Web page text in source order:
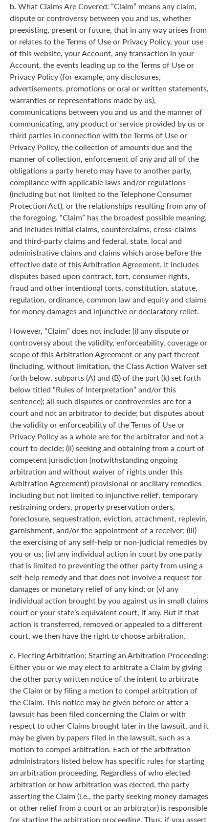
b. What Claims Are Covered: “Claim” means any claim,
dispute or controversy between you and us, whether
preexisting, present or future, that in any way arises from
or relates to the Terms of Use or Privacy Policy, your use
of this website, your Account, any transaction in your
Account, the events leading up to the Terms of Use or
Privacy Policy (for example, any disclosures,
advertisements, promotions or oral or written statements,
warranties or representations made by us),
communications between you and us and the manner of
communicating, any product or service provided by us or
third parties in connection with the Terms of Use or
Privacy Policy, the collection of amounts due and the
manner of collection, enforcement of any and all of the
obligations a party hereto may have to another party,
compliance with applicable laws and/or regulations
(including but not limited to the Telephone Consumer
Protection Act), or the relationships resulting from any of
the foregoing. “Claim” has the broadest possible meaning,
and includes initial claims, counterclaims, cross-claims
and third-party claims and federal, state, local and
administrative claims and claims which arose before the
effective date of this Arbitration Agreement. It includes
disputes based upon contract, tort, consumer rights,
fraud and other intentional torts, constitution, statute,
regulation, ordinance, common law and equity and claims
for money damages and injunctive or declaratory relief.
However, “Claim” does not include: (i) any dispute or
controversy about the validity, enforceability, coverage or
scope of this Arbitration Agreement or any part thereof
(including, without limitation, the Class Action Waiver set
forth below, subparts (A) and (B) of the part (k) set forth
below titled “Rules of Interpretation” and/or this
sentence); all such disputes or controversies are for a
court and not an arbitrator to decide; but disputes about
the validity or enforceability of the Terms of Use or
Privacy Policy as a whole are for the arbitrator and not a
court to decide; (ii) seeking and obtaining from a court of
competent jurisdiction (notwithstanding ongoing
arbitration and without waiver of rights under this
Arbitration Agreement) provisional or ancillary remedies
including but not limited to injunctive relief, temporary
restraining orders, property preservation orders,
foreclosure, sequestration, eviction, attachment, replevin,
garnishment, and/or the appointment of a receiver; (iii)
the exercising of any self-help or non-judicial remedies by
you or us; (iv) any individual action in court by one party
that is limited to preventing the other party from using a
self-help remedy and that does not involve a request for
damages or monetary relief of any kind; or (v) any
individual action brought by you against us in small claims
court or your state’s equivalent court, if any. But if that
action is transferred, removed or appealed to a different
court, we then have the right to choose arbitration.
c. Electing Arbitration; Starting an Arbitration Proceeding:
Either you or we may elect to arbitrate a Claim by giving
the other party written notice of the intent to arbitrate
the Claim or by filing a motion to compel arbitration of
the Claim. This notice may be given before or after a
lawsuit has been filed concerning the Claim or with
respect to other Claims brought later in the lawsuit, and it
may be given by papers filed in the lawsuit, such as a
motion to compel arbitration. Each of the arbitration
administrators listed below has specific rules for starting
an arbitration proceeding. Regardless of who elected
arbitration or how arbitration was elected, the party
asserting the Claim (i.e., the party seeking money damages
or other relief from a court or an arbitrator) is responsible
for starting the arbitration proceeding. Thus, if you assert